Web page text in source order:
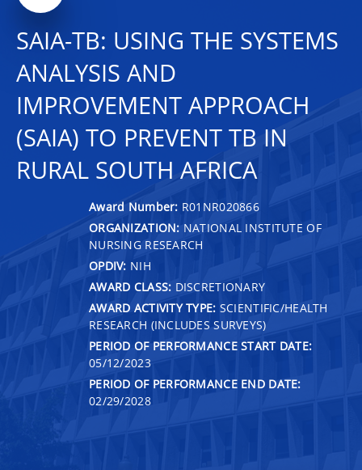
SAIA-TB: USING THE SYSTEMS
ANALYSIS AND
IMPROVEMENT APPROACH
(SAIA) TO PREVENT TB IN
RURAL SOUTH AFRICA
Award Number: R01NR020866
ORGANIZATION: NATIONAL INSTITUTE OF
NURSING RESEARCH
OPDIV: NIH
AWARD CLASS: DISCRETIONARY
AWARD ACTIVITY TYPE: SCIENTIFIC/HEALTH
RESEARCH (INCLUDES SURVEYS)
PERIOD OF PERFORMANCE START DATE:
05/12/2023
PERIOD OF PERFORMANCE END DATE:
02/29/2028